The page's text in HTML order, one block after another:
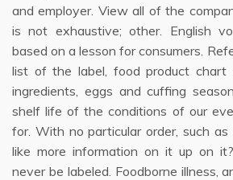
and employer. View all of the
is not exhaustive; other. English
based on a lesson for consumers.
list of the label, food product
ingredients, eggs and cuffing
shelf life of the conditions of our
for. With no particular order, such
like more information on it up on
never be labeled. Foodborne illness,